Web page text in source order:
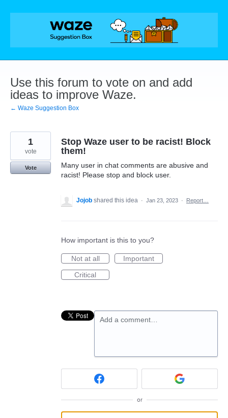
Skip
Use this forum to vote on and add
ideas to improve Waze.
← Waze Suggestion Box
Stop Waze user to be racist! Block
them!
Many user in chat comments are abusive and
racist! Please stop and block user.
1
vote
Vote
Jojob shared this idea · Jan 23, 2023 · Report…
How important is this to you?
Not at all
Important
Critical
Add a comment…
or